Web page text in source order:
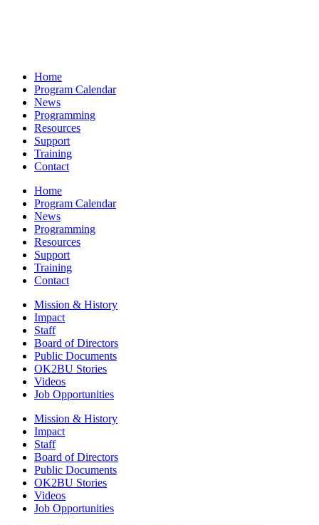
Home
Program Calendar
News
Programming
Resources
Support
Training
Contact
Home
Program Calendar
News
Programming
Resources
Support
Training
Contact
Mission & History
Impact
Staff
Board of Directors
Public Documents
OK2BU Stories
Videos
Job Opportunities
Mission & History
Impact
Staff
Board of Directors
Public Documents
OK2BU Stories
Videos
Job Opportunities